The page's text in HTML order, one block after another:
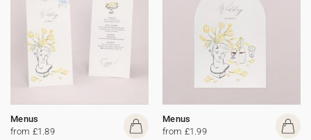
Menus
from £1.89
Menus
from £1.99